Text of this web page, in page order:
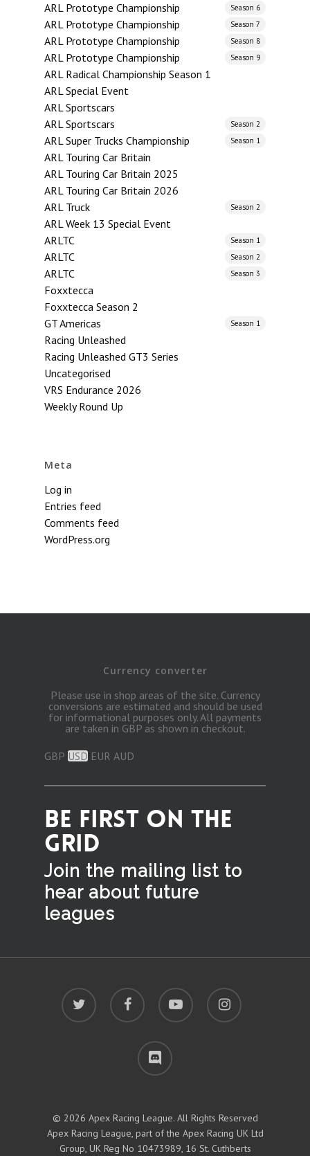
ARL Prototype Championship Season 6
ARL Prototype Championship Season 7
ARL Prototype Championship Season 8
ARL Prototype Championship Season 9
ARL Radical Championship Season 1
ARL Special Event
ARL Sportscars
ARL Sportscars
Season 2
ARL Super Trucks Championship Season 1
ARL Touring Car Britain
ARL Touring Car Britain 2025
ARL Touring Car Britain 2026
ARL Truck
Season 2
ARL Week 13 Special Event
ARLTC
Season 1
ARLTC Season 2
ARLTC Season 3
Foxxtecca
Foxxtecca Season 2
GT Americas
Season 1
Racing Unleashed
Racing Unleashed GT3 Series
Uncategorised
VRS Endurance 2026
Weekly Round Up
Meta
Log in
Entries feed
Comments feed
WordPress.org
Currency converter
Please use in shop areas of the site. Currency
conversions are estimated and should be used
for informational purposes only. All payments
are taken in GBP as shown in checkout.
GBP USD EUR AUD
BE FIRST ON THE
GRID
Join the mailing list to
hear about future
leagues
twitter facebook youtube instagram
discord
© 2026 Apex Racing League. All Rights Reserved
Apex Racing League, part of the Apex Racing UK Ltd
Group, UK Reg No 10473989, 16 St. Cuthberts